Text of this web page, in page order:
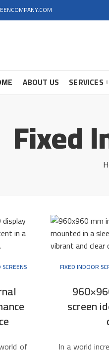
ABOUT US SERVICES
Fixed
of
FIXED INDOOR
screen
In a world